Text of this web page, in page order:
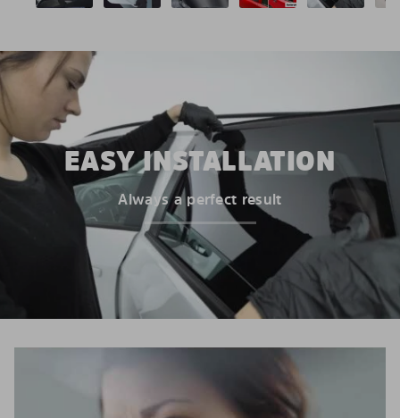
EASY INSTALLATION
Always a perfect result